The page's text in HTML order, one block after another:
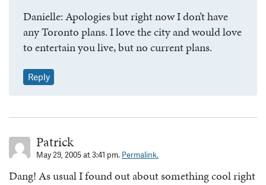
Danielle: Apologies but right now I don’t have
any Toronto plans. I love the city and would love
to entertain you live, but no current plans.
Reply
Patrick
May 29, 2005 at 3:41 pm. Permalink.
Dang! As usual I found out about something cool right